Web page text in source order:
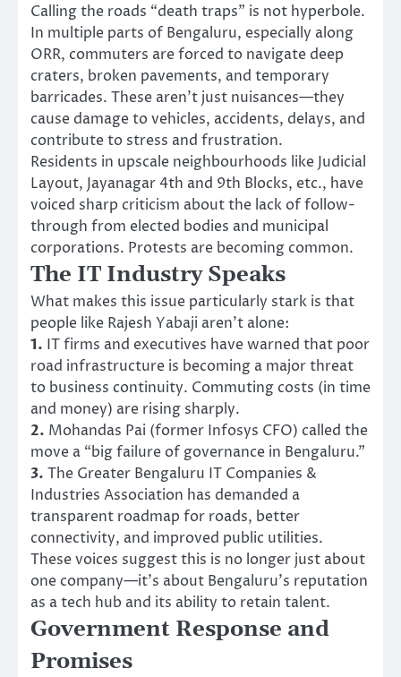
Calling the roads “death traps” is not hyperbole.
In multiple parts of Bengaluru, especially along
ORR, commuters are forced to navigate deep
craters, broken pavements, and temporary
barricades. These aren’t just nuisances—they
cause damage to vehicles, accidents, delays, and
contribute to stress and frustration.
Residents in upscale neighbourhoods like Judicial
Layout, Jayanagar 4th and 9th Blocks, etc., have
voiced sharp criticism about the lack of follow-
through from elected bodies and municipal
corporations. Protests are becoming common.
The IT Industry Speaks
What makes this issue particularly stark is that
people like Rajesh Yabaji aren’t alone:
1. IT firms and executives have warned that poor
road infrastructure is becoming a major threat
to business continuity. Commuting costs (in time
and money) are rising sharply.
2. Mohandas Pai (former Infosys CFO) called the
move a “big failure of governance in Bengaluru.”
3. The Greater Bengaluru IT Companies &
Industries Association has demanded a
transparent roadmap for roads, better
connectivity, and improved public utilities.
These voices suggest this is no longer just about
one company—it’s about Bengaluru’s reputation
as a tech hub and its ability to retain talent.
Government Response and
Promises